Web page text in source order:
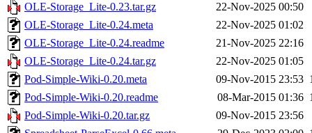
OLE-Storage_Lite-0.23.tar.gz
22-Nov-2025 00:50
OLE-Storage_Lite-0.24.meta
22-Nov-2025 01:02
OLE-Storage_Lite-0.24.readme
21-Nov-2025 22:16
OLE-Storage_Lite-0.24.tar.gz
22-Nov-2025 01:05
Pod-Simple-Wiki-0.20.meta
09-Nov-2015 23:53
Pod-Simple-Wiki-0.20.readme
08-Mar-2015 01:36
Pod-Simple-Wiki-0.20.tar.gz
09-Nov-2015 23:56